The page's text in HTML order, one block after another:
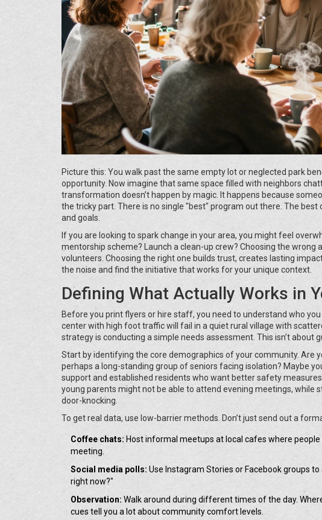
Picture this: You walk past the same empty lot or neglected park
opportunity. Now imagine that same space filled with neighbors
transformation doesn’t happen by magic. It happens because
the tricky part. There is no single "best" program out there. The
and goals.
If you are looking to spark change in your area, you might feel
mentorship scheme? Launch a clean-up crew? Choosing the
volunteers. Choosing the right one builds trust, creates lasting
the noise and find the initiative that works for your unique context.
Defining What Actually Works in
Before you print flyers or hire staff, you need to understand who
center with high foot traffic will fail in a quiet rural village with
strategy is conducting a simple needs assessment. This isn’t about
Start by identifying the core demographics of your community. Are
perhaps a long-standing group of seniors facing isolation? Maybe
support and established residents who want better safety
young parents might not be able to attend evening meetings,
door-knocking.
To get real data, use low-barrier methods. Don’t just send out a
Coffee chats: Host informal meetups at local cafes where
meeting.
Social media polls: Use Instagram Stories or Facebook groups
right now?"
Observation: Walk around during different times of the day.
cues tell you a lot about community comfort levels.